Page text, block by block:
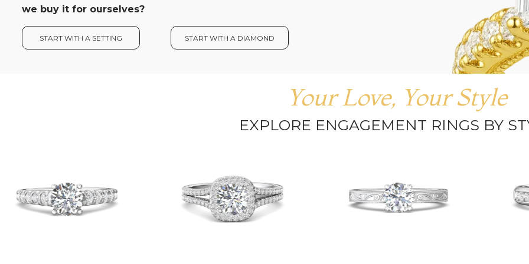
we buy it for ourselves?
START WITH A SETTING START WITH A DIAMOND
Your Love, Your Style
EXPLORE ENGAGEMENT RINGS BY